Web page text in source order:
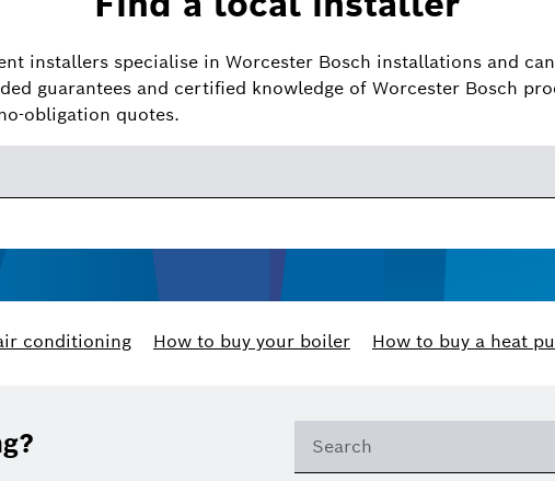
installers specialise in Worcester Bosch installations and
guarantees and certified knowledge of Worcester Bosch
obligation quotes.
conditioning How to buy your boiler How to buy a heat